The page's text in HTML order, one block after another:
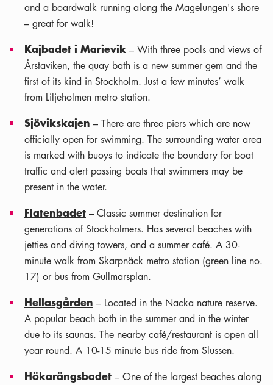
and a boardwalk running along the Magelungen's shore
– great for walk!
Kajbadet i Marievik – With three pools and views of
Årstaviken, the quay bath is a new summer gem and the
first of its kind in Stockholm. Just a few minutes’ walk
from Liljeholmen metro station.
Sjövikskajen – There are three piers which are now
officially open for swimming. The surrounding water area
is marked with buoys to indicate the boundary for boat
traffic and alert passing boats that swimmers may be
present in the water.
Flatenbadet – Classic summer destination for
generations of Stockholmers. Has several beaches with
jetties and diving towers, and a summer café. A 30-
minute walk from Skarpnäck metro station (green line no.
17) or bus from Gullmarsplan.
Hellasgården – Located in the Nacka nature reserve.
A popular beach both in the summer and in the winter
due to its saunas. The nearby café/restaurant is open all
year round. A 10-15 minute bus ride from Slussen.
Hökarängsbadet – One of the largest beaches along